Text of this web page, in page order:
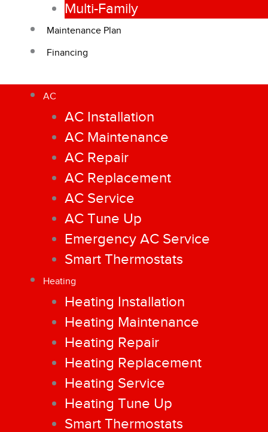
Multi-Family
Maintenance Plan
Financing
AC
AC Installation
AC Maintenance
AC Repair
AC Replacement
AC Service
AC Tune Up
Emergency AC Service
Smart Thermostats
Heating
Heating Installation
Heating Maintenance
Heating Repair
Heating Replacement
Heating Service
Heating Tune Up
Smart Thermostats